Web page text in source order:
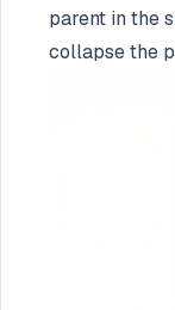
parent in the
collapse the